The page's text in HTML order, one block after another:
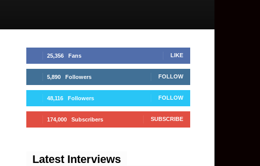
25,356 Fans LIKE
5,890 Followers FOLLOW
48,116 Followers FOLLOW
174,000 Subscribers SUBSCRIBE
Latest Interviews